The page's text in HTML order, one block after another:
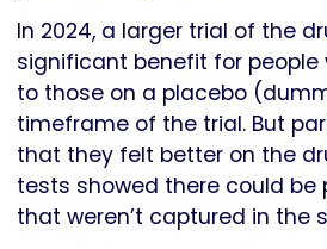
In 2024, a larger trial of the
significant benefit for people
to those on a placebo
timeframe of the trial. But
that they felt better on the
tests showed there could be
that weren’t captured in the